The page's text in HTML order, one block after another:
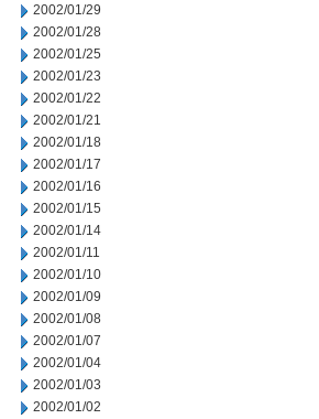
2002/01/29
2002/01/28
2002/01/25
2002/01/23
2002/01/22
2002/01/21
2002/01/18
2002/01/17
2002/01/16
2002/01/15
2002/01/14
2002/01/11
2002/01/10
2002/01/09
2002/01/08
2002/01/07
2002/01/04
2002/01/03
2002/01/02